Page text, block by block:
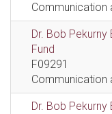
Communication
Dr. Bob
Fund
F09291
Communication
Dr. Bob